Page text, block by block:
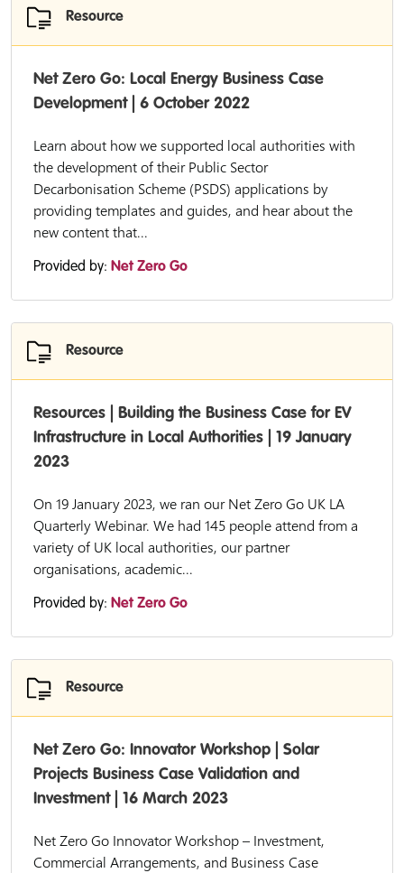
Resource
Net Zero Go: Local Energy Business Case
Development | 6 October 2022
Learn about how we supported local authorities with
the development of their Public Sector
Decarbonisation Scheme (PSDS) applications by
providing templates and guides, and hear about the
new content that...
Provided by: Net Zero Go
Resource
Resources | Building the Business Case for EV
Infrastructure in Local Authorities | 19 January
2023
On 19 January 2023, we ran our Net Zero Go UK LA
Quarterly Webinar. We had 145 people attend from a
variety of UK local authorities, our partner
organisations, academic...
Provided by: Net Zero Go
Resource
Net Zero Go: Innovator Workshop | Solar
Projects Business Case Validation and
Investment | 16 March 2023
Net Zero Go Innovator Workshop – Investment,
Commercial Arrangements, and Business Case